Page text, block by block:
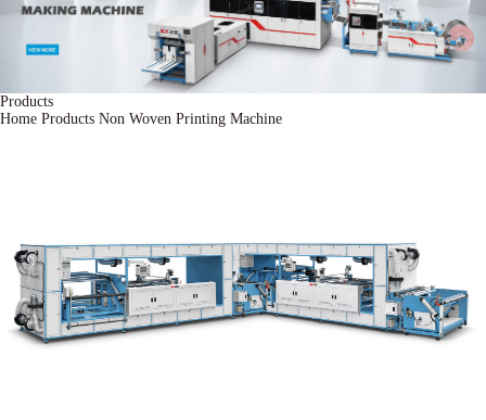
Products
Home Products Non Woven Printing Machine